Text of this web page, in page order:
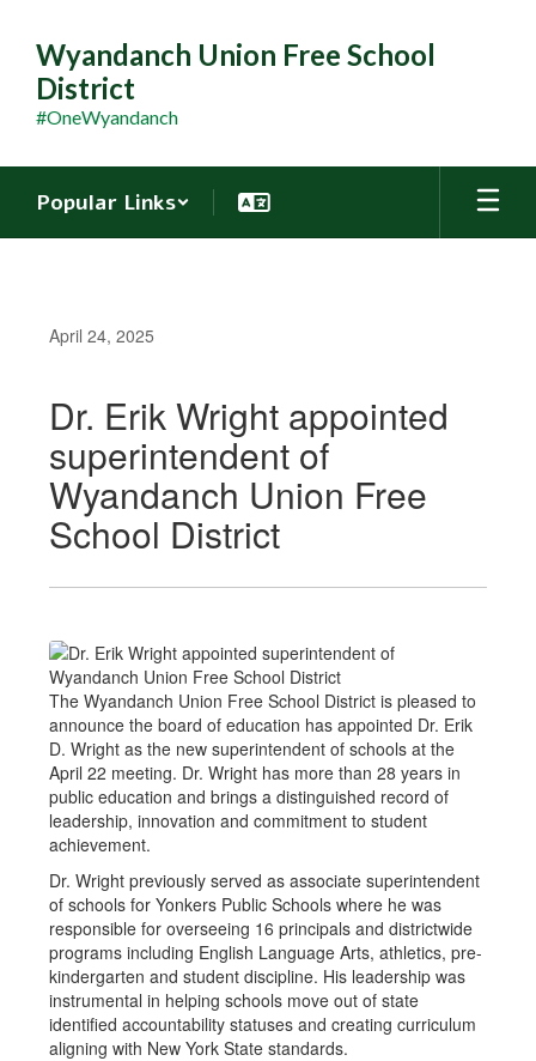
main
content
Wyandanch Union Free School
District
#OneWyandanch
Popular Links
April 24, 2025
Dr. Erik Wright appointed
superintendent of
Wyandanch Union Free
School District
The Wyandanch Union Free School District is pleased to
announce the board of education has appointed Dr. Erik
D. Wright as the new superintendent of schools at the
April 22 meeting. Dr. Wright has more than 28 years in
public education and brings a distinguished record of
leadership, innovation and commitment to student
achievement.
Dr. Wright previously served as associate superintendent
of schools for Yonkers Public Schools where he was
responsible for overseeing 16 principals and districtwide
programs including English Language Arts, athletics, pre-
kindergarten and student discipline. His leadership was
instrumental in helping schools move out of state
identified accountability statuses and creating curriculum
aligning with New York State standards.